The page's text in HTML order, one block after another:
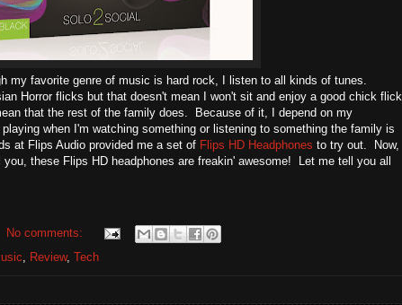
favorite genre of music is hard rock, I listen to all kinds of tunes.
Horror flicks but that doesn't mean I won't sit and enjoy a good chick flick
that the rest of the family does. Because of it, I depend on my
when I'm watching something or listening to something the family is
at Flips Audio provided me a set of Flips HD Headphones to try out. Now,
these Flips HD headphones are freakin' awesome! Let me tell you all
No comments:
Review, Tech